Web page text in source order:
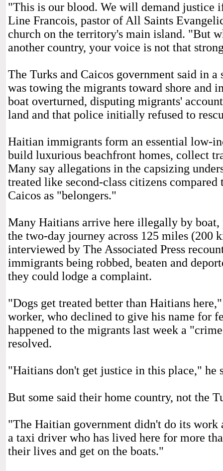
"This is our blood. We will demand justice
Line Francois, pastor of All Saints
church on the territory's main island. "But
another country, your voice is not that
The Turks and Caicos government said in
was towing the migrants toward shore and
boat overturned, disputing migrants'
land and that police initially refused to
Haitian immigrants form an essential low-
build luxurious beachfront homes, collect
Many say allegations in the capsizing
treated like second-class citizens
Caicos as "belongers."
Many Haitians arrive here illegally by
the two-day journey across 125 miles (200
interviewed by The Associated Press
immigrants being robbed, beaten and
they could lodge a complaint.
"Dogs get treated better than Haitians
worker, who declined to give his name for
happened to the migrants last week a
resolved.
"Haitians don't get justice in this place," he
But some said their home country, not the
"The Haitian government didn't do its work
a taxi driver who has lived here for more
their lives and get on the boats."